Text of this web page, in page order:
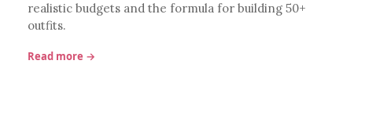
realistic budgets and the formula for building 50+
outfits.
Read more →